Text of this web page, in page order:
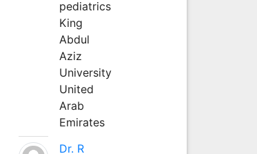
pediatrics
King
Abdul
Aziz
University
United
Arab
Emirates
Dr. R